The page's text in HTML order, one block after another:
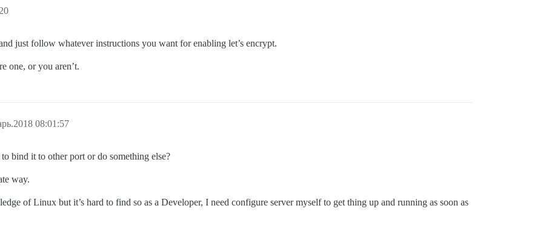
just follow whatever instructions you want for enabling let’s encrypt.
one, or you aren’t.
08:01:57
bind it to other port or do something else?
way.
of Linux but it’s hard to find so as a Developer, I need configure server myself to get thing up and running as soon as